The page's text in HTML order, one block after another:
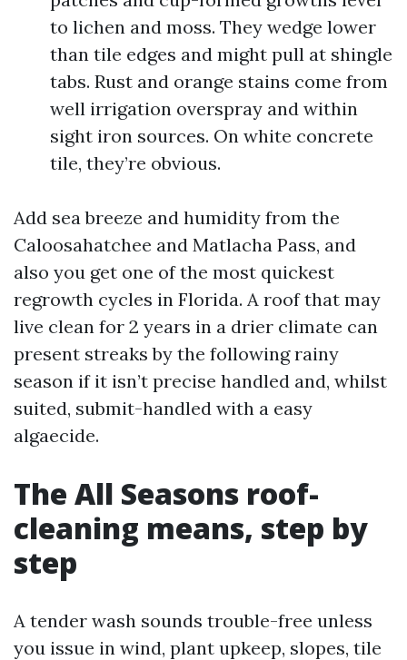
to lichen and moss. They wedge lower
than tile edges and might pull at shingle
tabs. Rust and orange stains come from
well irrigation overspray and within
sight iron sources. On white concrete
tile, they’re obvious.
Add sea breeze and humidity from the
Caloosahatchee and Matlacha Pass, and
also you get one of the most quickest
regrowth cycles in Florida. A roof that may
live clean for 2 years in a drier climate can
present streaks by the following rainy
season if it isn’t precise handled and, whilst
suited, submit-handled with a easy
algaecide.
The All Seasons roof-
cleaning means, step by
step
A tender wash sounds trouble-free unless
you issue in wind, plant upkeep, slopes, tile